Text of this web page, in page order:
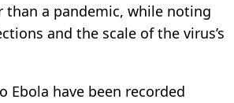
a pandemic, while noting
and the scale of the virus’s
have been recorded